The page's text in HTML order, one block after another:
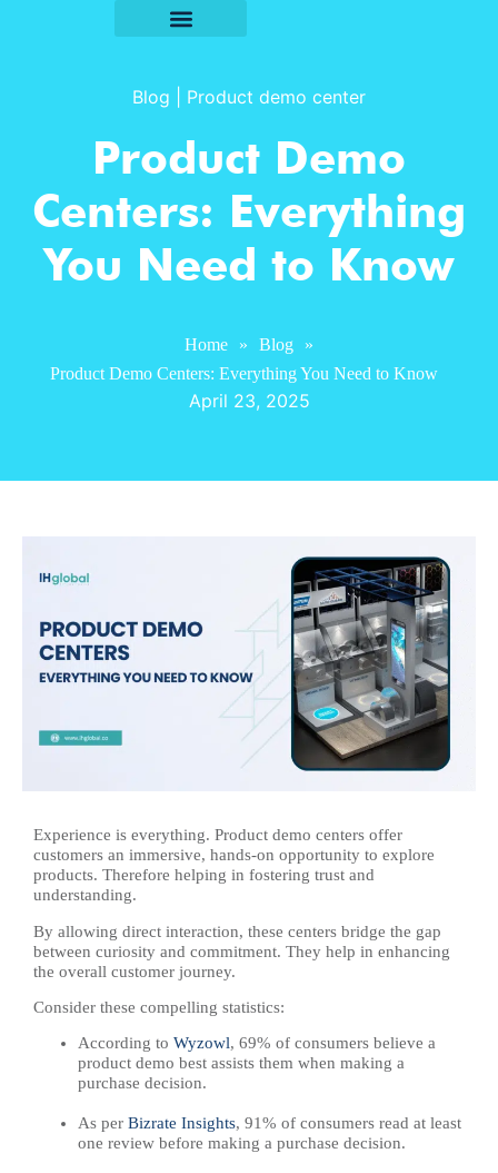
Blog Product demo center
Product Demo
Centers: Everything
You Need to Know
Home » Blog
»
Product Demo Centers: Everything You Need to Know
April 23, 2025
Experience is everything. Product demo centers offer
customers an immersive, hands-on opportunity to explore
products. Therefore helping in fostering trust and
understanding.
By allowing direct interaction, these centers bridge the gap
between curiosity and commitment. They help in enhancing
the overall customer journey.​
Consider these compelling statistics:
According to Wyzowl, 69% of consumers believe a
product demo best assists them when making a
purchase decision. ​
As per Bizrate Insights, 91% of consumers read at least
one review before making a purchase decision. ​